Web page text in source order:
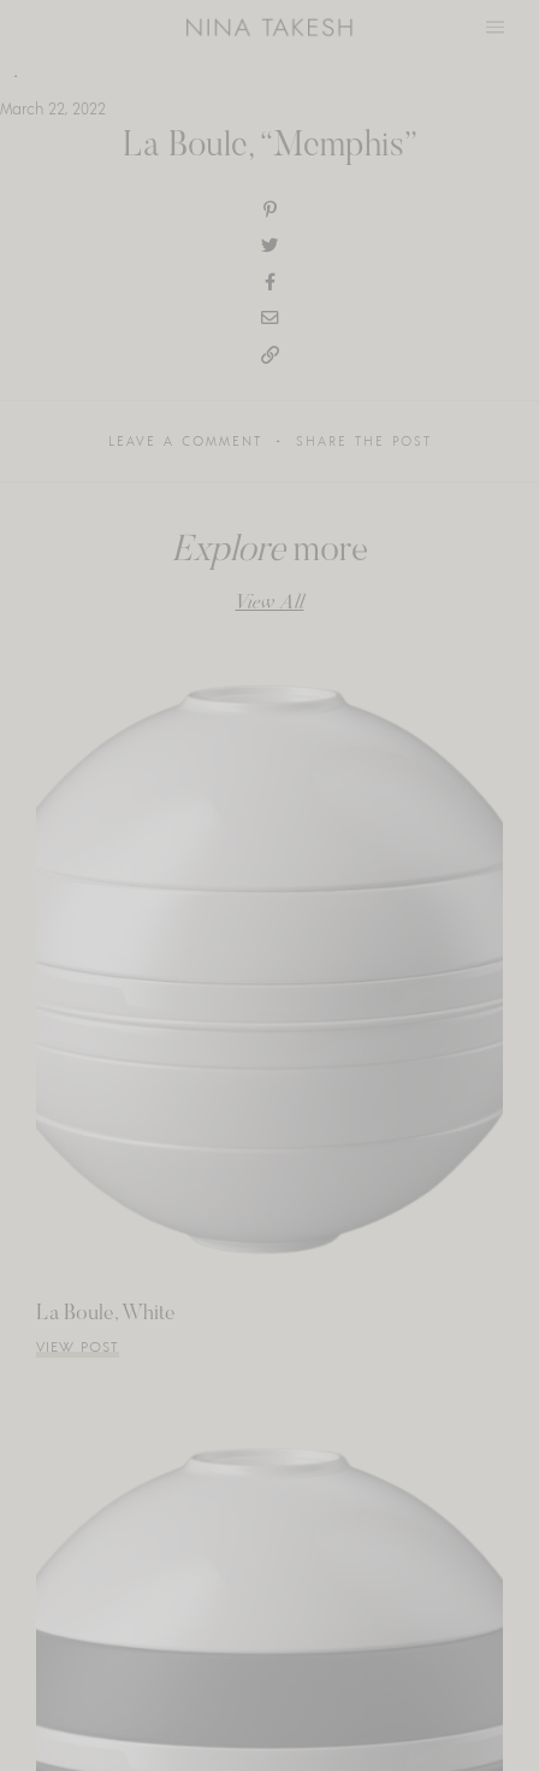
March 22, 2022
La Boule, “Memphis”
LEAVE A COMMENT SHARE THE POST
Exploremore
View All
La Boule, White
VIEW POST